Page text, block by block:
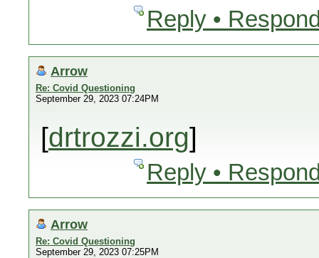
Reply •
Arrow
Re: Covid Questioning
September 29, 2023 07:24PM
[drtrozzi.org]
Reply •
Arrow
Re: Covid Questioning
September 29, 2023 07:25PM